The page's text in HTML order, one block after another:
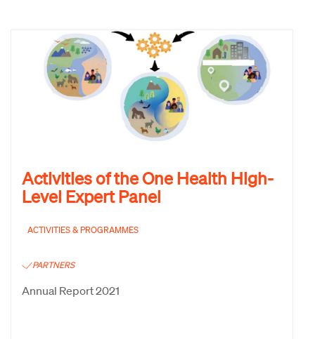
Activities of the One Health High-
Level Expert Panel
ACTIVITIES & PROGRAMMES
PARTNERS
Annual Report 2021